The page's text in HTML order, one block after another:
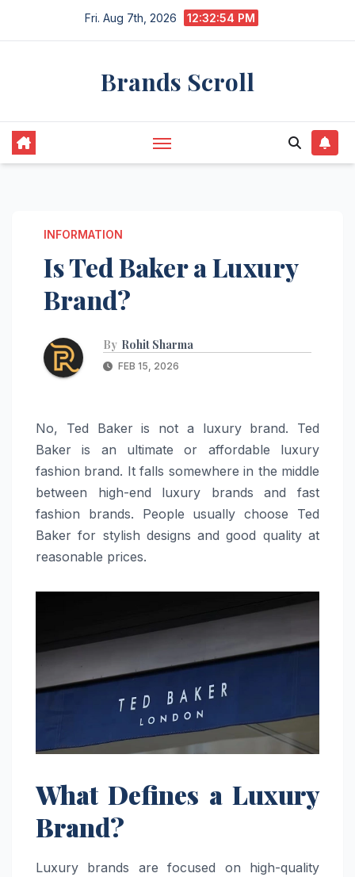
Fri. Aug 7th, 2026 12:32:55 PM
Brands Scroll
INFORMATION
Is Ted Baker a Luxury
Brand?
By Rohit Sharma
FEB 15, 2026
No, Ted Baker is not a luxury brand. Ted
Baker is an ultimate or affordable luxury
fashion brand. It falls somewhere in the middle
between high-end luxury brands and fast
fashion brands. People usually choose Ted
Baker for stylish designs and good quality at
reasonable prices.
What Defines a Luxury
Brand?
Luxury brands are focused on high-quality